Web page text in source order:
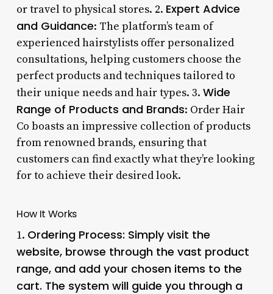
or travel to physical stores. 2. Expert Advice
and Guidance: The platform’s team of
experienced hairstylists offer personalized
consultations, helping customers choose the
perfect products and techniques tailored to
their unique needs and hair types. 3. Wide
Range of Products and Brands: Order Hair
Co boasts an impressive collection of products
from renowned brands, ensuring that
customers can find exactly what they’re looking
for to achieve their desired look.
How It Works
1. Ordering Process: Simply visit the
website, browse through the vast product
range, and add your chosen items to the
cart. The system will guide you through a